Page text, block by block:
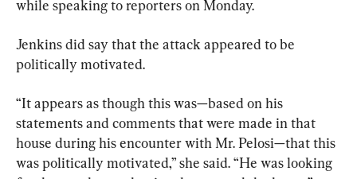
while speaking to reporters on Monday.
Jenkins did say that the attack appeared to be
politically motivated.
“It appears as though this was—based on his
statements and comments that were made in that
house during his encounter with Mr. Pelosi—that this
was politically motivated,” she said. “He was looking